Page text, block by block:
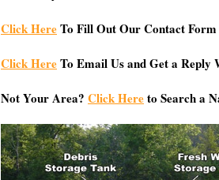
Click HereTo Fill Out Our Contact
Click HereTo Email Us and Get a
Not Your Area? Click Hereto Search a